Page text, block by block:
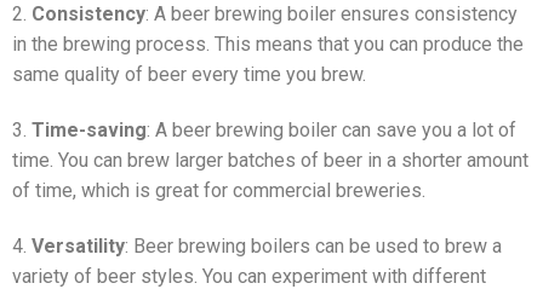
2. Consistency: A beer brewing boiler ensures consistency
in the brewing process. This means that you can produce the
same quality of beer every time you brew.
3. Time-saving: A beer brewing boiler can save you a lot of
time. You can brew larger batches of beer in a shorter amount
of time, which is great for commercial breweries.
4. Versatility: Beer brewing boilers can be used to brew a
variety of beer styles. You can experiment with different